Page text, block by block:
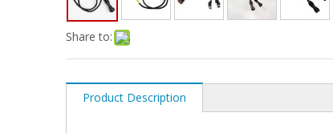
Share to:
Product Description